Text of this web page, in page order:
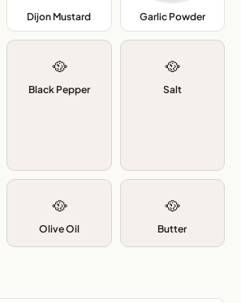
Dijon Mustard Garlic Powder,
🥘
Black Pepper
🥘
Salt
🥘
Olive Oil
🥘
Butter